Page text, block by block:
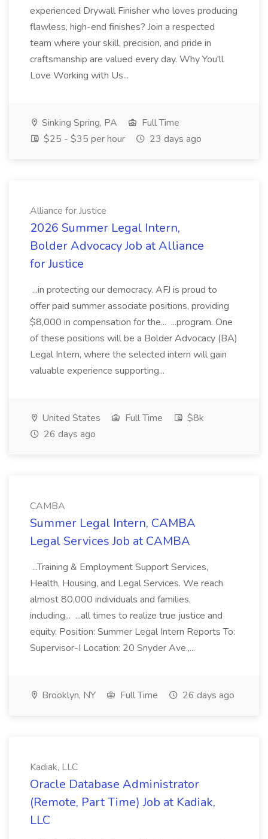
experienced Drywall Finisher who loves producing
flawless, high-end finishes? Join a respected
team where your skill, precision, and pride in
craftsmanship are valued every day. Why You'll
Love Working with Us...
Sinking Spring, PA
Full Time
$25 - $35 per hour
23 days ago
Alliance for Justice
2026 Summer Legal Intern,
Bolder Advocacy Job at Alliance
for Justice
...in protecting our democracy. AFJ is proud to
offer paid summer associate positions, providing
$8,000 in compensation for the... ...program. One
of these positions will be a Bolder Advocacy (BA)
Legal Intern, where the selected intern will gain
valuable experience supporting...
United States Full Time
$8k
26 days ago
CAMBA
Summer Legal Intern, CAMBA
Legal Services Job at CAMBA
...Training & Employment Support Services,
Health, Housing, and Legal Services. We reach
almost 80,000 individuals and families,
including... ...all times to realize true justice and
equity. Position: Summer Legal Intern Reports To:
Supervisor-I Location: 20 Snyder Ave.,...
Brooklyn, NY Full Time 26 days ago
Kadiak, LLC
Oracle Database Administrator
(Remote, Part Time) Job at Kadiak,
LLC